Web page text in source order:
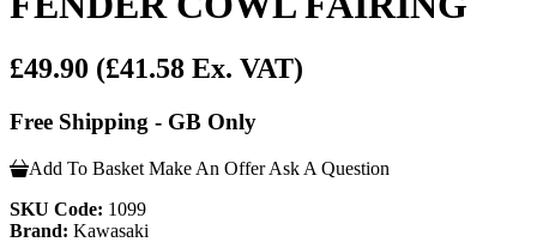
£49.90 (£41.58 Ex. VAT)
Free Shipping - GB Only
Add To Basket Make An Offer Ask A Question
SKU Code: 1099
Brand: Kawasaki